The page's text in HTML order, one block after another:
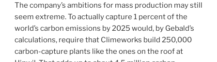
The company’s ambitions for mass production may still
seem extreme. To actually capture 1 percent of the
world’s carbon emissions by 2025 would, by Gebald’s
calculations, require that Climeworks build 250,000
carbon-capture plants like the ones on the roof at